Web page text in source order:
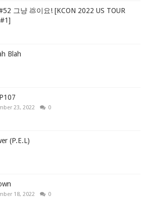
그냥 💩이요! [KCON 2022 US TOUR
Blah
23, 2022 0
(P.E.L)
18, 2022 0